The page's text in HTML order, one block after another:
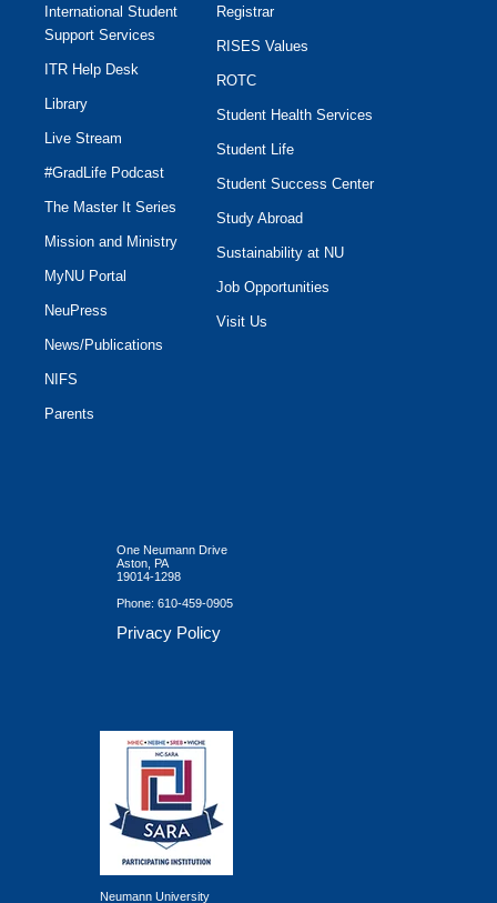
International Student
Support Services
ITR Help Desk
Library
Live Stream
#GradLife Podcast
The Master It Series
Mission and Ministry
MyNU Portal
NeuPress
News/Publications
NIFS
Parents
Registrar
RISES Values
ROTC
Student Health Services
Student Life
Student Success Center
Study Abroad
Sustainability at NU
Job Opportunities
Visit Us
One Neumann Drive
Aston, PA
19014-1298
Phone: 610-459-0905
Privacy Policy
Neumann University